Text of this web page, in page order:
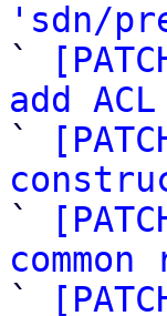
'sdn/
`
add
`
`
`